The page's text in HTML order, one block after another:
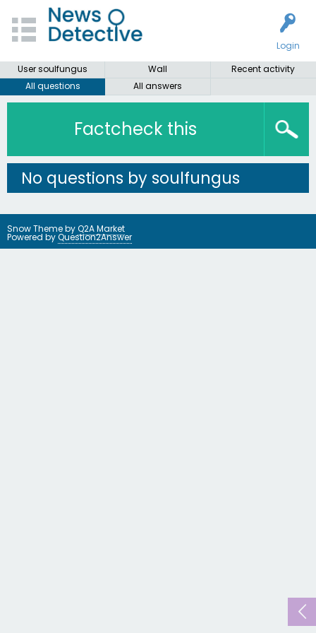
Login
User soulfungus
Wall
Recent activity
All questions
All answers
Factcheck this
No questions by soulfungus
Snow Theme byQ2A Market
Powered byQuestion2Answer